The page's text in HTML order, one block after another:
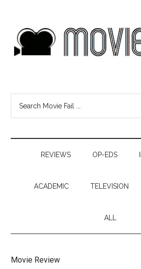
REVIEWS OP-EDS
ACADEMIC TELEVISION
ALL
Movie Review